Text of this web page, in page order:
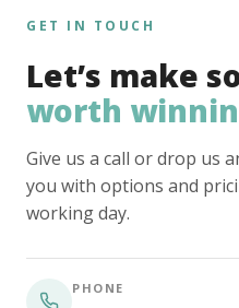
GET IN TOUCH
Let’s make
worth
Give us a call or drop us
you with options and
working day.
PHONE